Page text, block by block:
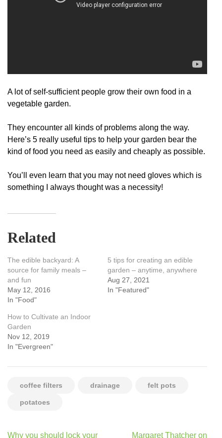
A lot of self-sufficient people grow their own food in a
vegetable garden.
They encounter all kinds of problems along the way.
Here’s 5 really useful tips to help your garden bear the
kind of food you need as easily and cheaply as possible.
You’ll even learn that you may not need gloves which is
something I always thought was a necessity!
Related
The edible backyard: A
source for family meals –
and fun
May 12, 2016
In "Food"
5 tips for creating an edible
garden – anytime, anywhere
Aug 27, 2021
In "Featured"
How to Cultivate an Indoor
Garden
Nov 12, 2019
In "Evergreen"
coffee filters drainage felt pots
potatoes
Post
Why you should lock your Margaret Thatcher on